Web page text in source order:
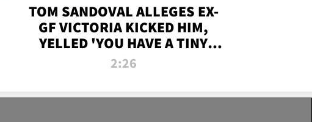
TOM SANDOVAL ALLEGES EX-
GF VICTORIA KICKED HIM,
YELLED 'YOU HAVE A TINY
PENIS' DURING ATTACK | TMZ
2:26